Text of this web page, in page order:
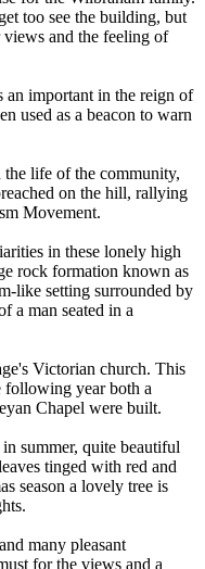
too see the building, but
and the feeling of
important in the reign of
used as a beacon to warn
life of the community,
on the hill, rallying
Movement.
in these lonely high
rock formation known as
like setting surrounded by
a man seated in a
Victorian church. This
following year both a
Chapel were built.
summer, quite beautiful
tinged with red and
season a lovely tree is
many pleasant
for the views and a